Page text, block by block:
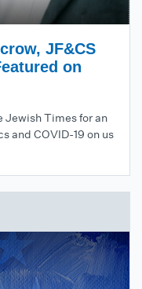
JF&CS
on
Jewish Times for an
and COVID-19 on us